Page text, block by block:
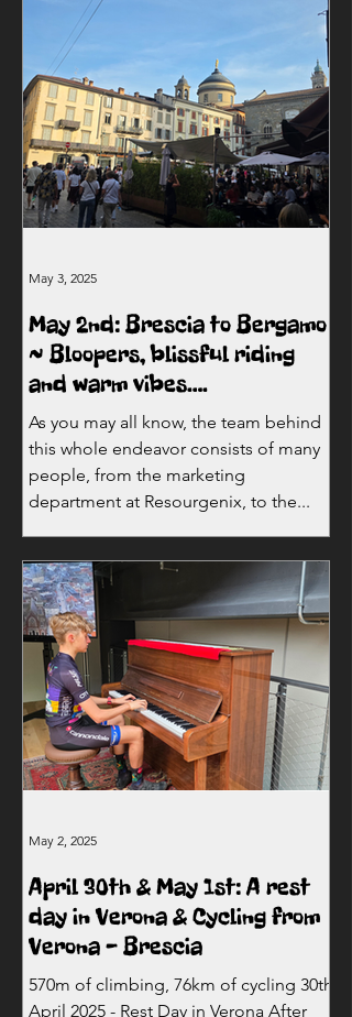
May 2nd: Brescia to Bergamo
~ Bloopers, blissful riding
and warm vibes….
As you may all know, the team behind
this whole endeavor consists of many
people, from the marketing
department at Resourgenix, to the...
May 3, 2025
April 30th & May 1st: A rest
day in Verona & Cycling from
Verona - Brescia
570m of climbing, 76km of cycling 30th
April 2025 - Rest Day in Verona After
May 2, 2025